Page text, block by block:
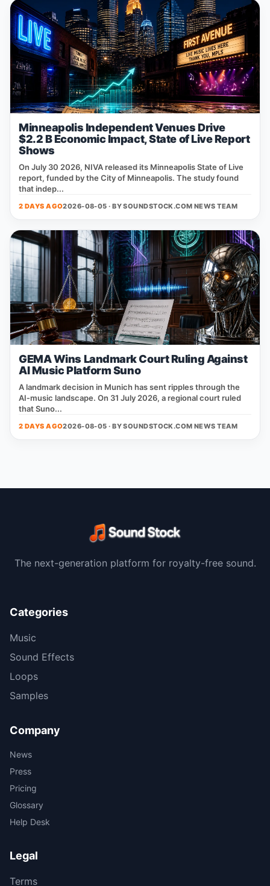
Minneapolis Independent Venues Drive
$2.2 B Economic Impact, State of Live Report
Shows
On July 30 2026, NIVA released its Minneapolis State of Live
report, funded by the City of Minneapolis. The study found
that indep...
2 DAYS AGO2026-08-05 · BYSOUNDSTOCK.COM NEWS TEAM
GEMA Wins Landmark Court Ruling Against
AI Music Platform Suno
A landmark decision in Munich has sent ripples through the
AI‑music landscape. On 31 July 2026, a regional court ruled
that Suno...
2 DAYS AGO2026-08-05 · BYSOUNDSTOCK.COM NEWS TEAM
The next-generation platform for royalty-free sound.
Categories
Music
Sound Effects
Loops
Samples
Company
News
Press
Pricing
Glossary
Help Desk
Legal
Terms